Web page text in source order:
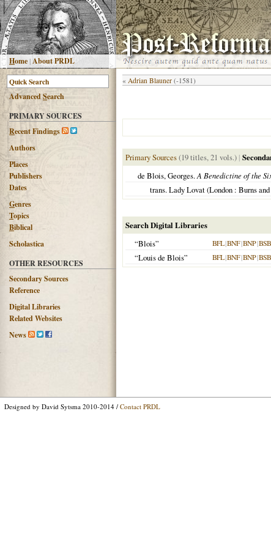
Home|About PRDL
AdvancedSearch
PRIMARY SOURCES
Recent Findings
Authors
Places
Publishers
Dates
Genres
Topics
Biblical
Scholastica
OTHER RESOURCES
Secondary Sources
Reference
Digital Libraries
Related Websites
News
« Adrian Blauner (-1581)
Primary Sources(19 titles, 21 vols.) |
de Blois, Georges.A Benedictine of the
trans. Lady Lovat (London : Burns
Search Digital Libraries
“Blois”
BFL|BNF|BNP|BSB
“Louis de Blois” BFL|BNF|BNP|BSB
Designed by David Sytsma 2010-2014 / Contact PRDL